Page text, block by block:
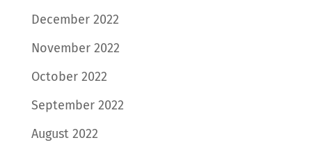
December 2022
November 2022
October 2022
September 2022
August 2022